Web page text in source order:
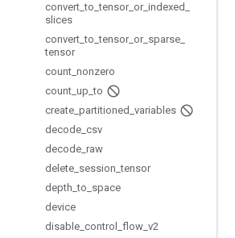
convert _to _tensor_ or_ indexed
slices
convert _to _tensor_ or_ sparse
tensor
count nonzero
count up _to
create partitioned variables
decode csv
decode raw
delete session _tensor
depth _to space
device
disable control flow v2